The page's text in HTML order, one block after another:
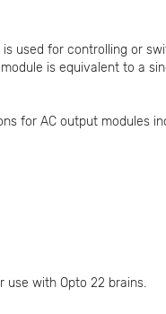
is used for controlling or
is equivalent to a
for AC output modules
use with Opto 22 brains.